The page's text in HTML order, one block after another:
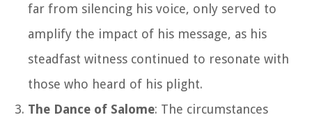
far from silencing his voice, only served to
amplify the impact of his message, as his
steadfast witness continued to resonate with
those who heard of his plight.
The Dance of Salome: The circumstances